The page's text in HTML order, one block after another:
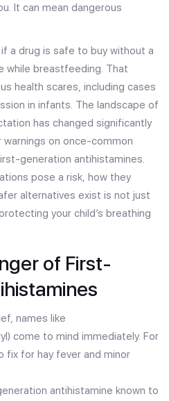
It can mean dangerous
a drug is safe to buy without a
while breastfeeding. That
health scares, including cases
in infants. The landscape of
has changed significantly
on once-common
generation antihistamines.
pose a risk, how they
alternatives exist is not just
your child’s breathing
of First-
names like
come to mind immediately. For
for hay fever and minor
antihistamine known to